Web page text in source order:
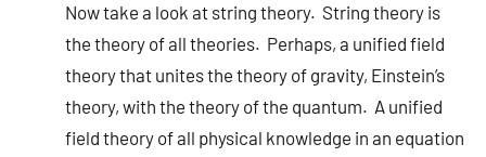
Now take a look at string theory. String theory is
the theory of all theories. Perhaps, a unified field
theory that unites the theory of gravity, Einstein’s
theory, with the theory of the quantum. A unified
field theory of all physical knowledge in an equation